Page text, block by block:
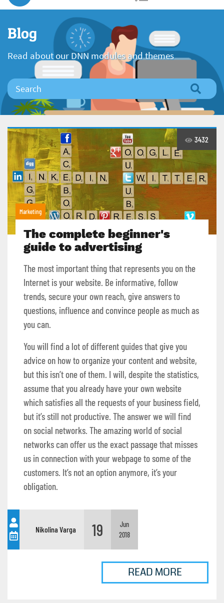
Blog
Read about our DNN modules and themes
3432
Marketing
The complete beginner's
guide to advertising
The most important thing that represents you on the
Internet is your website. Be informative, follow
trends, secure your own reach, give answers to
questions, influence and convince people as much as
you can.
You will find a lot of different guides that give you
advice on how to organize your content and website,
but this isn’t one of them. I will, despite the statistics,
assume that you already have your own website
which satisfies all the requests of your business field,
but it’s still not productive. The answer we will find
on social networks. The amazing world of social
networks can offer us the exact passage that misses
us in connection with your webpage to some of the
customers. It’s not an option anymore, it’s your
obligation.
Nikolina Varga 19
Jun
2018
READ MORE